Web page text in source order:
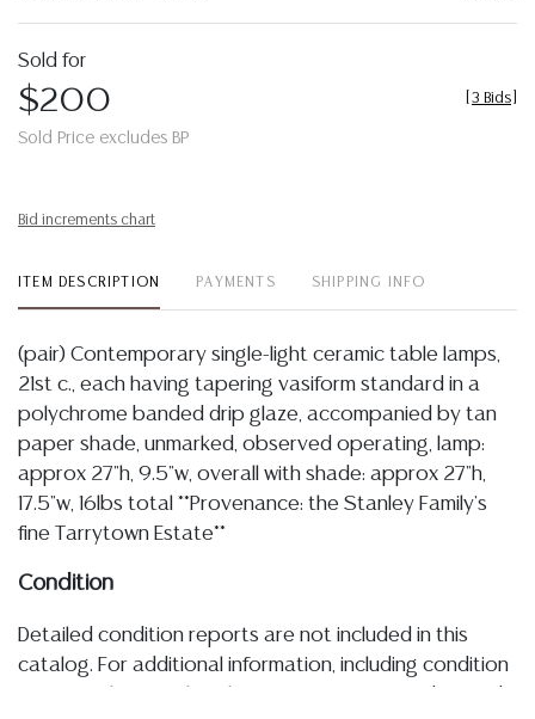
Sold for
$200
Sold Price excludes BP
3 Bids
Bid increments chart
ITEM DESCRIPTION PAYMENTS SHIPPING INFO
(pair) Contemporary single-light ceramic table lamps,
21st c., each having tapering vasiform standard in a
polychrome banded drip glaze, accompanied by tan
paper shade, unmarked, observed operating, lamp:
approx 27"h, 9.5"w, overall with shade: approx 27"h,
17.5"w, 16lbs total **Provenance: the Stanley Family's
fine Tarrytown Estate**
Condition
Detailed condition reports are not included in this
catalog. For additional information, including condition